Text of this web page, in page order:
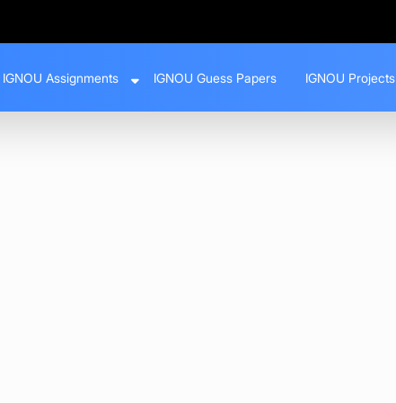
IGNOU Assignments IGNOU Guess Papers IGNOU Projects